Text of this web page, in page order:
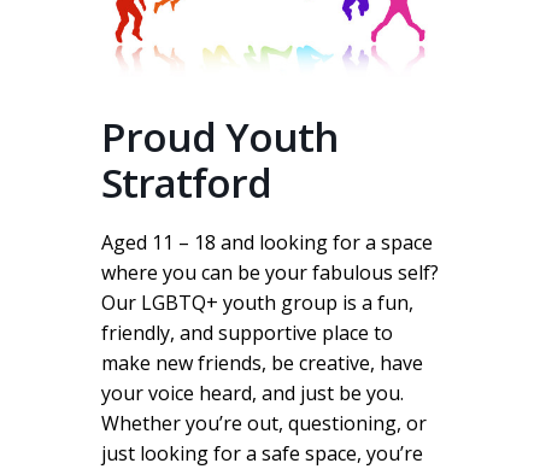
Proud Youth
Stratford
Aged 11 – 18 and looking for a space
where you can be your fabulous self?
Our LGBTQ+ youth group is a fun,
friendly, and supportive place to
make new friends, be creative, have
your voice heard, and just be you.
Whether you’re out, questioning, or
just looking for a safe space, you’re